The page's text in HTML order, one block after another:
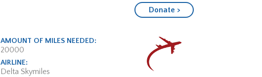
Donate >
AMOUNT OF MILES NEEDED:
20000
AIRLINE:
Delta Skymiles